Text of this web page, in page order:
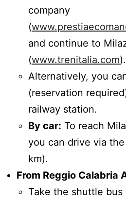
company
(
and continue to
(www.trenitalia.com).
Alternatively, you
(reservation
railway station.
By car: To reach
you can drive via
km).
From Reggio Calabria
Take the shuttle bus